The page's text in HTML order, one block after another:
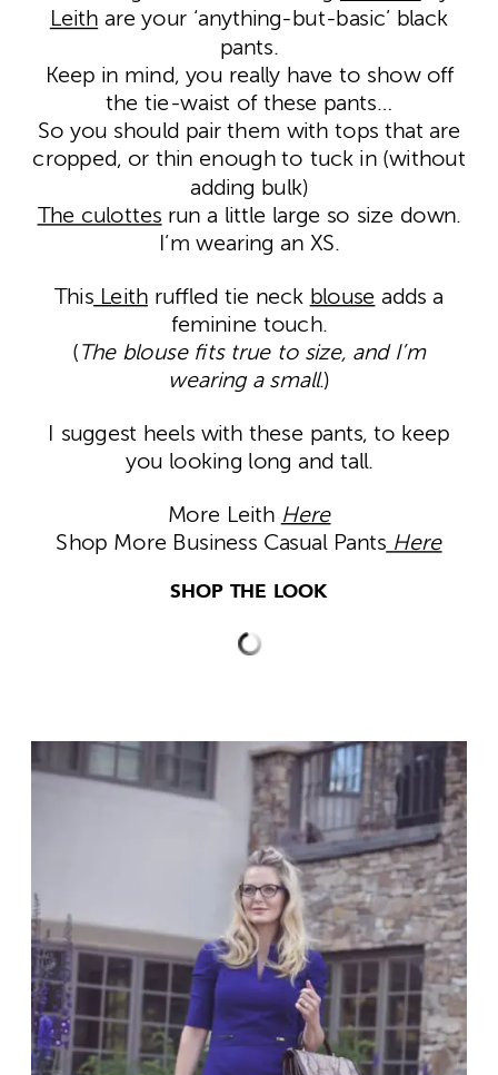
Leith are your ‘anything-but-basic’ black
pants.
Keep in mind, you really have to show off
the tie-waist of these pants…
So you should pair them with tops that are
cropped, or thin enough to tuck in (without
adding bulk)
The culottes run a little large so size down.
I’m wearing an XS.
This Leith ruffled tie neck blouse adds a
feminine touch.
(The blouse fits true to size, and I’m
wearing a small.)
I suggest heels with these pants, to keep
you looking long and tall.
More Leith Here
Shop More Business Casual Pants Here
SHOP THE LOOK